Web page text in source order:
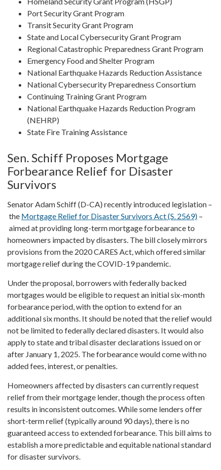
Port Security Grant Program
Transit Security Grant Program
State and Local Cybersecurity Grant Program
Regional Catastrophic Preparedness Grant Program
Emergency Food and Shelter Program
National Earthquake Hazards Reduction Assistance
National Cybersecurity Preparedness Consortium
Continuing Training Grant Program
National Earthquake Hazards Reduction Program
(NEHRP)
State Fire Training Assistance
Sen. Schiff Proposes Mortgage
Forbearance Relief for Disaster
Survivors
Senator Adam Schiff (D-CA) recently introduced legislation –
the Mortgage Relief for Disaster Survivors Act (S. 2569) –
aimed at providing long-term mortgage forbearance to
homeowners impacted by disasters. The bill closely mirrors
provisions from the 2020 CARES Act, which offered similar
mortgage relief during the COVID-19 pandemic.
Under the proposal, borrowers with federally backed
mortgages would be eligible to request an initial six-month
forbearance period, with the option to extend for an
additional six months. It should be noted that the relief would
not be limited to federally declared disasters. It would also
apply to state and tribal disaster declarations issued on or
after January 1, 2025. The forbearance would come with no
added fees, interest, or penalties.
Homeowners affected by disasters can currently request
relief from their mortgage lender, though the process often
results in inconsistent outcomes. While some lenders offer
short-term relief (typically around 90 days), there is no
guaranteed access to extended forbearance. This bill aims to
establish a more predictable and equitable national standard
for disaster survivors.